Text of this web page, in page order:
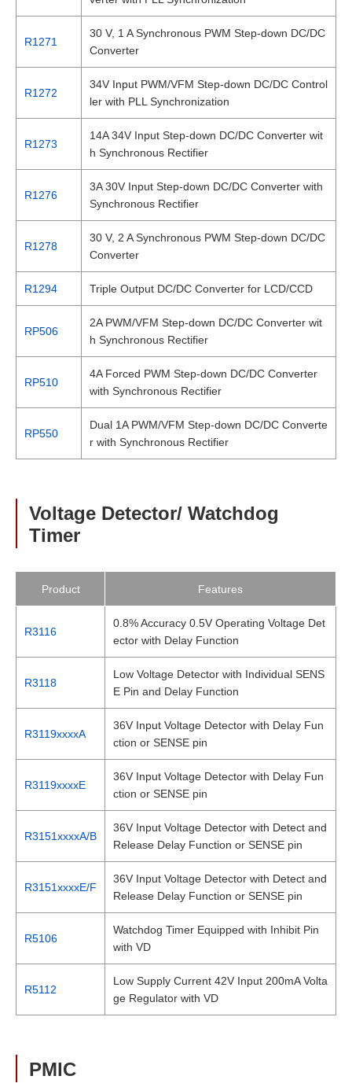
R1271
30 V, 1 A Synchronous PWM Step-down DC/DC
Converter
R1272
34V Input PWM/VFM Step-down DC/DC Control
ler with PLL Synchronization
R1273
14A 34V Input Step-down DC/DC Converter wit
h Synchronous Rectifier
R1276
3A 30V Input Step-down DC/DC Converter with
Synchronous Rectifier
R1278
30 V, 2 A Synchronous PWM Step-down DC/DC
Converter
R1294 Triple Output DC/DC Converter for LCD/CCD
RP506
2A PWM/VFM Step-down DC/DC Converter wit
h Synchronous Rectifier
RP510
4A Forced PWM Step-down DC/DC Converter
with Synchronous Rectifier
RP550
Dual 1A PWM/VFM Step-down DC/DC Converte
r with Synchronous Rectifier
Voltage Detector/ Watchdog
Timer
Product Features
R3116
0.8% Accuracy 0.5V Operating Voltage Det
ector with Delay Function
R3118
Low Voltage Detector with Individual SENS
E Pin and Delay Function
R3119xxxxA
36V Input Voltage Detector with Delay Fun
ction or SENSE pin
R3119xxxxE
36V Input Voltage Detector with Delay Fun
ction or SENSE pin
R3151xxxxA/B
36V Input Voltage Detector with Detect and
Release Delay Function or SENSE pin
R3151xxxxE/F
36V Input Voltage Detector with Detect and
Release Delay Function or SENSE pin
R5106
Watchdog Timer Equipped with Inhibit Pin
with VD
R5112
Low Supply Current 42V Input 200mA Volta
ge Regulator with VD
PMIC